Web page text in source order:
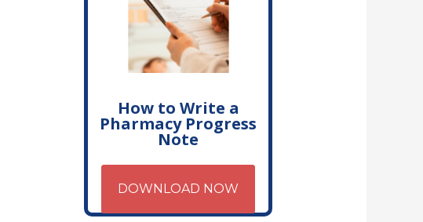
How to Write a
Pharmacy Progress
Note
DOWNLOAD NOW